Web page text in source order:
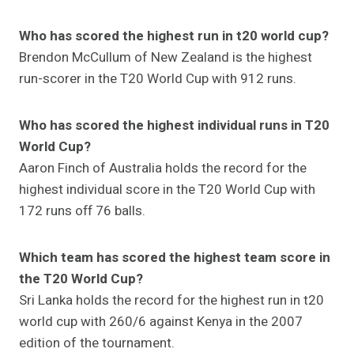
Who has scored the highest run in t20 world cup?
Brendon McCullum of New Zealand is the highest
run-scorer in the T20 World Cup with 912 runs.
Who has scored the highest individual runs in T20
World Cup?
Aaron Finch of Australia holds the record for the
highest individual score in the T20 World Cup with
172 runs off 76 balls.
Which team has scored the highest team score in
the T20 World Cup?
Sri Lanka holds the record for the highest run in t20
world cup with 260/6 against Kenya in the 2007
edition of the tournament.